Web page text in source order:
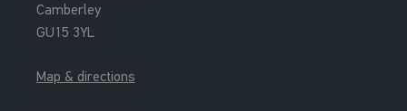
Camberley
GU15 3YL
Map & directions